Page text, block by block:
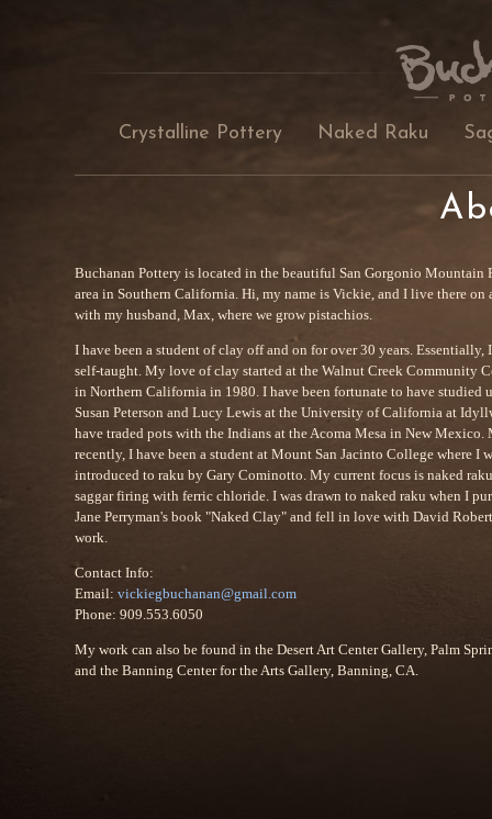
Crystalline Pottery Naked Raku
Buchanan Pottery is located in the beautiful San Gorgonio Mountain
area in Southern California. Hi, my name is Vickie, and I live there on
with my husband, Max, where we grow pistachios.
I have been a student of clay off and on for over 30 years. Essentially,
self-taught. My love of clay started at the Walnut Creek Community
in Northern California in 1980. I have been fortunate to have studied
Susan Peterson and Lucy Lewis at the University of California at
have traded pots with the Indians at the Acoma Mesa in New Mexico.
recently, I have been a student at Mount San Jacinto College where I
introduced to raku by Gary Cominotto. My current focus is naked
saggar firing with ferric chloride. I was drawn to naked raku when I
Jane Perryman's book "Naked Clay" and fell in love with David
work.
Contact Info:
Email: vickiegbuchanan@gmail.com
Phone: 909.553.6050
My work can also be found in the Desert Art Center Gallery, Palm
and the Banning Center for the Arts Gallery, Banning, CA.